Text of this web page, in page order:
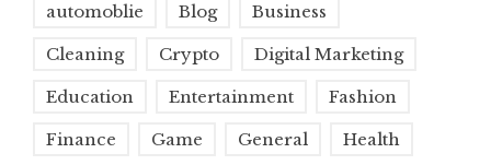
automoblie Blog Business
Cleaning Crypto Digital Marketing
Education Entertainment Fashion
Finance Game General Health